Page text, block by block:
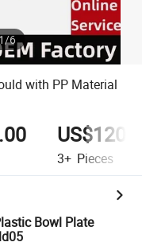
/6
with PP Material
3+ Pieces
Bowl Plate